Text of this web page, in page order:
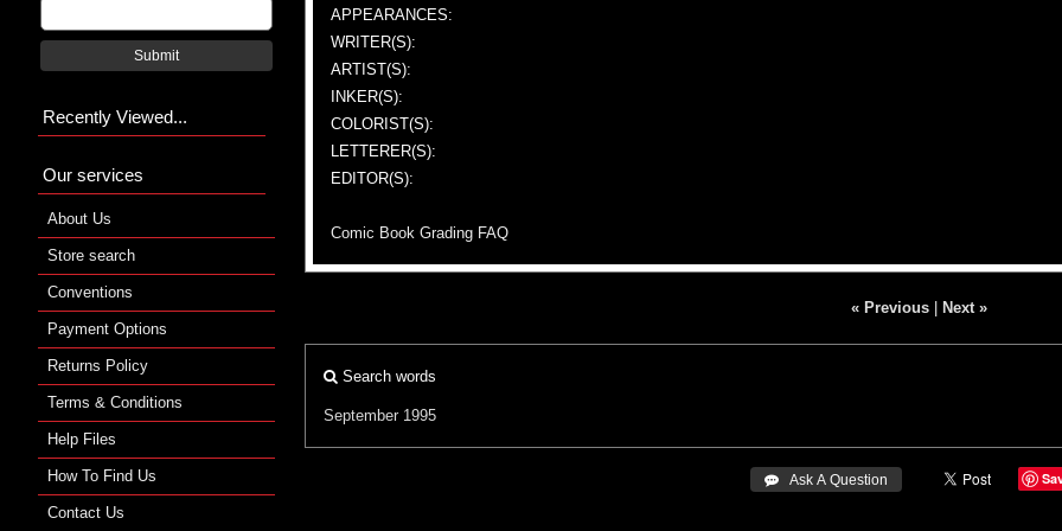
APPEARANCES:
WRITER(S):
ARTIST(S):
INKER(S):
COLORIST(S):
LETTERER(S):
EDITOR(S):
Comic Book Grading FAQ
« Previous| Next »
Search words
September 1995
 Ask A Question
Submit
Recently Viewed...
Our services
About Us
Store search
Conventions
Payment Options
Returns Policy
Terms & Conditions
Help Files
How To Find Us
Contact Us